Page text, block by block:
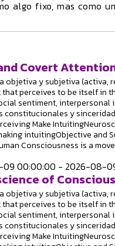
algo fixo, mas como
Covert
objetiva y subjetiva (activa,
that perceives to be itself in
sentiment, interpersonal
constitucionales y
Make
intuitingObjective and
Consciousness is a
00:00:00 - 2026-08-
of
objetiva y subjetiva (activa,
that perceives to be itself in
sentiment, interpersonal
constitucionales y
Make